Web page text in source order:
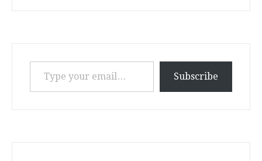
Type your email…
Subscribe